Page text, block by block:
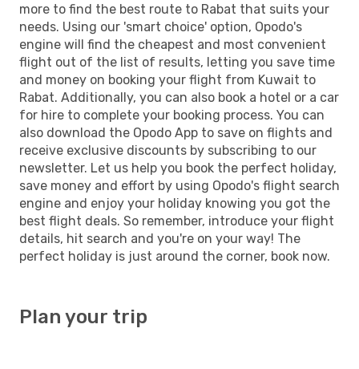
more to find the best route to Rabat that suits your
needs. Using our 'smart choice' option, Opodo's
engine will find the cheapest and most convenient
flight out of the list of results, letting you save time
and money on booking your flight from Kuwait to
Rabat. Additionally, you can also book a hotel or a car
for hire to complete your booking process. You can
also download the Opodo App to save on flights and
receive exclusive discounts by subscribing to our
newsletter. Let us help you book the perfect holiday,
save money and effort by using Opodo's flight search
engine and enjoy your holiday knowing you got the
best flight deals. So remember, introduce your flight
details, hit search and you're on your way! The
perfect holiday is just around the corner, book now.
Plan your trip